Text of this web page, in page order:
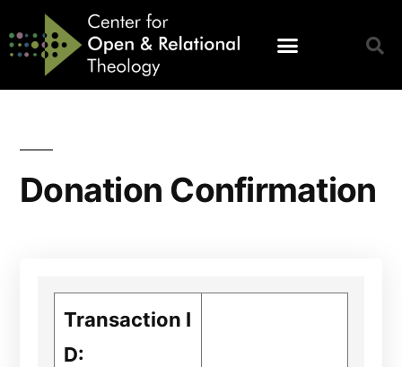
Donation Confirmation
Transaction I
D: